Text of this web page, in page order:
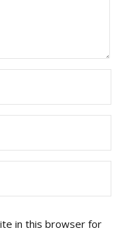
in this browser for